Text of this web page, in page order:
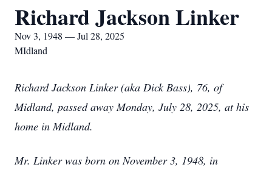
Richard Jackson Linker
Nov 3, 1948 — Jul 28, 2025
MIdland
Richard Jackson Linker (aka Dick Bass), 76, of
Midland, passed away Monday, July 28, 2025, at his
home in Midland.
Mr. Linker was born on November 3, 1948, in